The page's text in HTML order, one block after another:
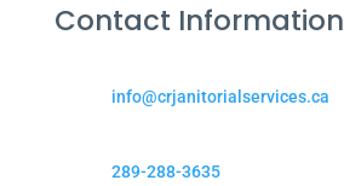
Contact Information
info@crjanitorialservices.ca
289-288-3635